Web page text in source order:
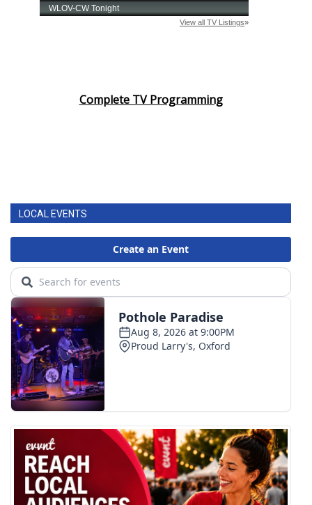
Complete TV Programming
LOCAL EVENTS